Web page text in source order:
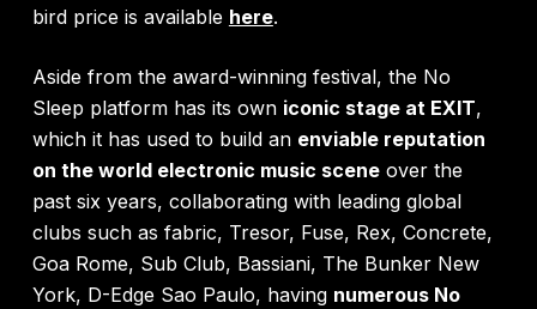
bird price is available here.
Aside from the award-winning festival, the No
Sleep platform has its own iconic stage at EXIT,
which it has used to build an enviable reputation
on the world electronic music sceneover the
past six years, collaborating with leading global
clubs such as fabric, Tresor, Fuse, Rex, Concrete,
Goa Rome, Sub Club, Bassiani, The Bunker New
York, D-Edge Sao Paulo, having numerous No